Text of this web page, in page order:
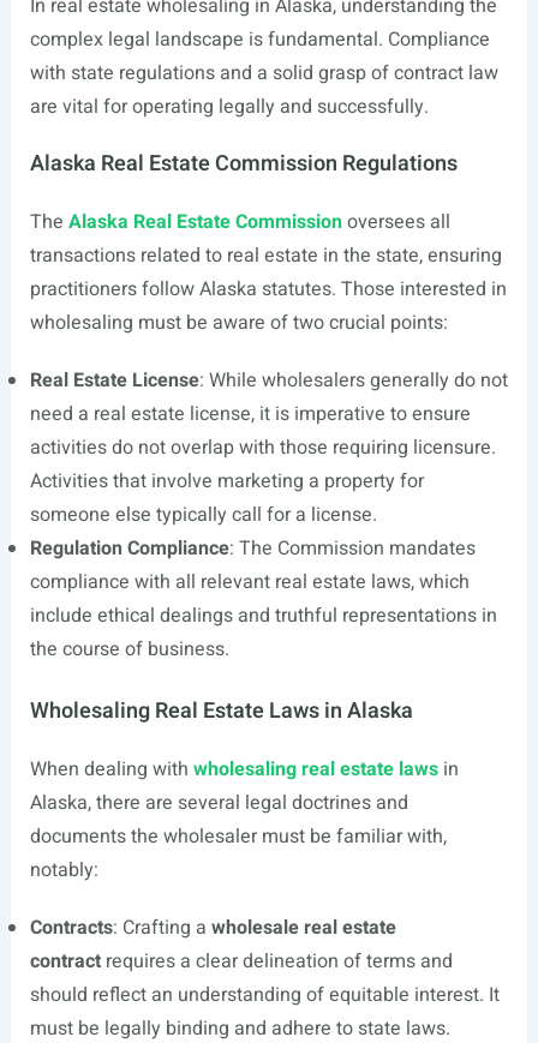
In real estate wholesaling in Alaska, understanding the
complex legal landscape is fundamental. Compliance
with state regulations and a solid grasp of contract law
are vital for operating legally and successfully.
Alaska Real Estate Commission Regulations
The Alaska Real Estate Commissionoversees all
transactions related to real estate in the state, ensuring
practitioners follow Alaska statutes. Those interested in
wholesaling must be aware of two crucial points:
Real Estate License: While wholesalers generally do not
need a real estate license, it is imperative to ensure
activities do not overlap with those requiring licensure.
Activities that involve marketing a property for
someone else typically call for a license.
Regulation Compliance: The Commission mandates
compliance with all relevant real estate laws, which
include ethical dealings and truthful representations in
the course of business.
Wholesaling Real Estate Laws in Alaska
When dealing with wholesaling real estate lawsin
Alaska, there are several legal doctrines and
documents the wholesaler must be familiar with,
notably:
Contracts: Crafting a wholesale real estate
contractrequires a clear delineation of terms and
should reflect an understanding of equitable interest. It
must be legally binding and adhere to state laws.